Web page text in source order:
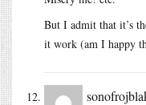
But I admit that it’s
it work (am I happy